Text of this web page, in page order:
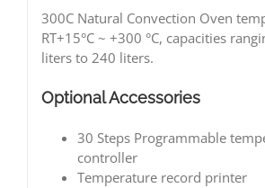
300C Natural Convection Oven
RT+15°C ~ +300 °C, capacities
liters to 240 liters.
OptionalAccessories
30 Steps Programmable
controller
Temperature record